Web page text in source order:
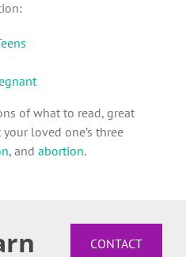
of what to read, great
loved one’s three
, and abortion.
CONTACT